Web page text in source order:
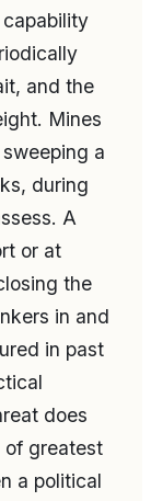
and the
Mines
a
during
A
or at
the
in and
in past
does
of greatest
a political